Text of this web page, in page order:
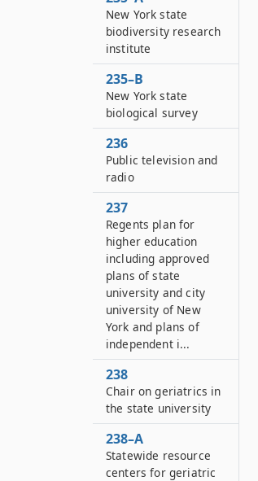
New York state
biodiversity research
institute
235–B
New York state
biological survey
236
Public television and
radio
237
Regents plan for
higher education
including approved
plans of state
university and city
university of New
York and plans of
independent i...
238
Chair on geriatrics in
the state university
238–A
Statewide resource
centers for geriatric